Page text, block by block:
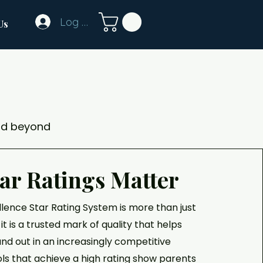
Log In
beyond
Ratings Matter
Star Rating System is more than just
is a trusted mark of quality that helps
out in an increasingly competitive
that achieve a high rating show parents